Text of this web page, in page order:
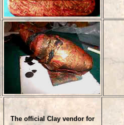
The official Clay vendor for